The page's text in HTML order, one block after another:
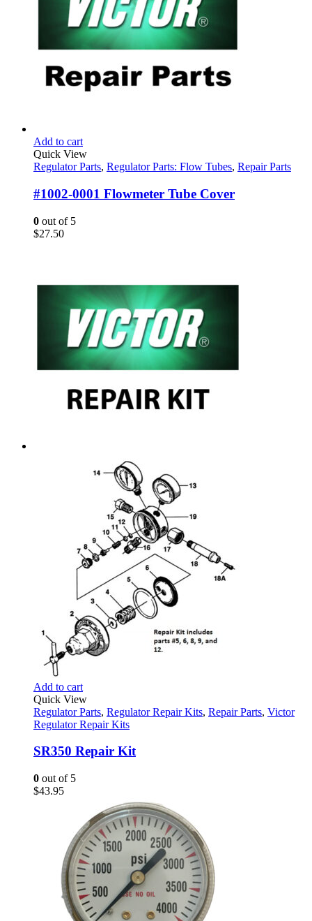
Add to cart
Quick View
Regulator Parts, Regulator Parts: Flow Tubes, Repair Parts
#1002-0001 Flowmeter Tube Cover
0 out of 5
$27.50
Add to cart
Quick View
Regulator Parts, Regulator Repair Kits, Repair Parts, Victor
Regulator Repair Kits
SR350 Repair Kit
0 out of 5
$43.95